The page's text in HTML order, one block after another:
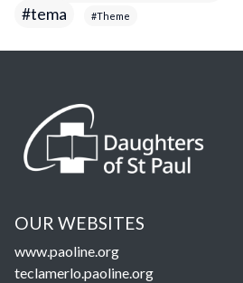
tema Theme
OUR WEBSITES
www.paoline.org
teclamerlo.paoline.org